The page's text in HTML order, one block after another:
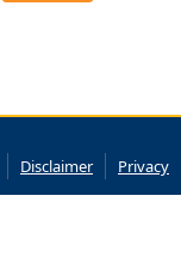
Disclaimer Privacy